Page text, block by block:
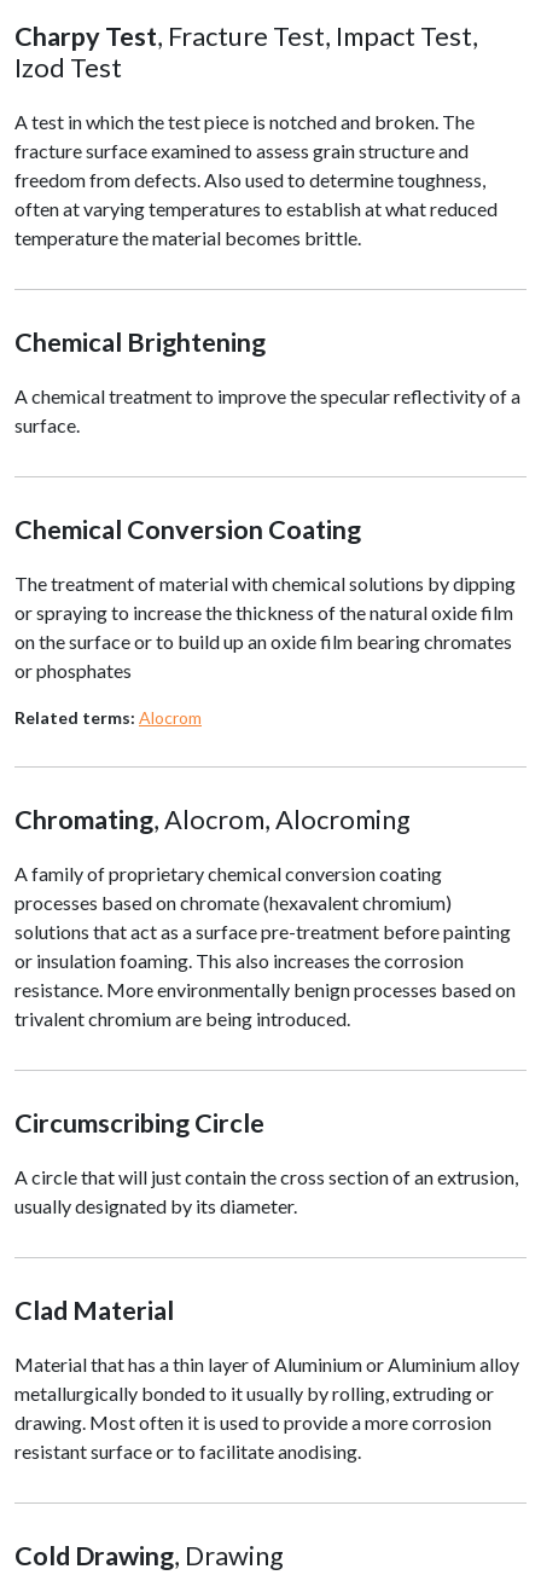
Charpy Test, Fracture Test, Impact Test,
Izod Test
A test in which the test piece is notched and broken. The
fracture surface examined to assess grain structure and
freedom from defects. Also used to determine toughness,
often at varying temperatures to establish at what reduced
temperature the material becomes brittle.
Chemical Brightening
A chemical treatment to improve the specular reflectivity of a
surface.
Chemical Conversion Coating
The treatment of material with chemical solutions by dipping
or spraying to increase the thickness of the natural oxide film
on the surface or to build up an oxide film bearing chromates
or phosphates
Related terms: Alocrom
Chromating, Alocrom, Alocroming
A family of proprietary chemical conversion coating
processes based on chromate (hexavalent chromium)
solutions that act as a surface pre-treatment before painting
or insulation foaming. This also increases the corrosion
resistance. More environmentally benign processes based on
trivalent chromium are being introduced.
Circumscribing Circle
A circle that will just contain the cross section of an extrusion,
usually designated by its diameter.
Clad Material
Material that has a thin layer of Aluminium or Aluminium alloy
metallurgically bonded to it usually by rolling, extruding or
drawing. Most often it is used to provide a more corrosion
resistant surface or to facilitate anodising.
Cold Drawing, Drawing